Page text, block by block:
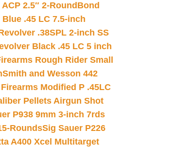
2.5″ 2-Round Bond
.45 LC 7.5-inch
.38SPL 2-inch SS
Black .45 LC 5 inch
Rough Rider Small
Smith and Wesson 442
Modified P .45LC
Pellets Airgun Shot
P938 9mm 3-inch 7rds
RoundsSig Sauer P226
A400 Xcel Multitarget